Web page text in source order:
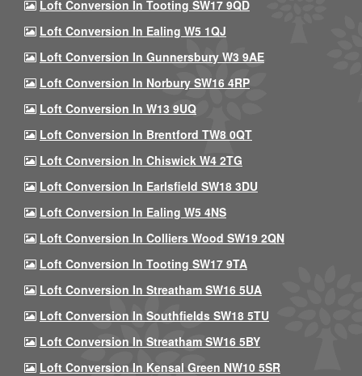
Loft Conversion In Tooting SW17 9QD
Loft Conversion In Ealing W5 1QJ
Loft Conversion In Gunnersbury W3 9AE
Loft Conversion In Norbury SW16 4RP
Loft Conversion In W13 9UQ
Loft Conversion In Brentford TW8 0QT
Loft Conversion In Chiswick W4 2TG
Loft Conversion In Earlsfield SW18 3DU
Loft Conversion In Ealing W5 4NS
Loft Conversion In Colliers Wood SW19 2QN
Loft Conversion In Tooting SW17 9TA
Loft Conversion In Streatham SW16 5UA
Loft Conversion In Southfields SW18 5TU
Loft Conversion In Streatham SW16 5BY
Loft Conversion In Kensal Green NW10 5SR